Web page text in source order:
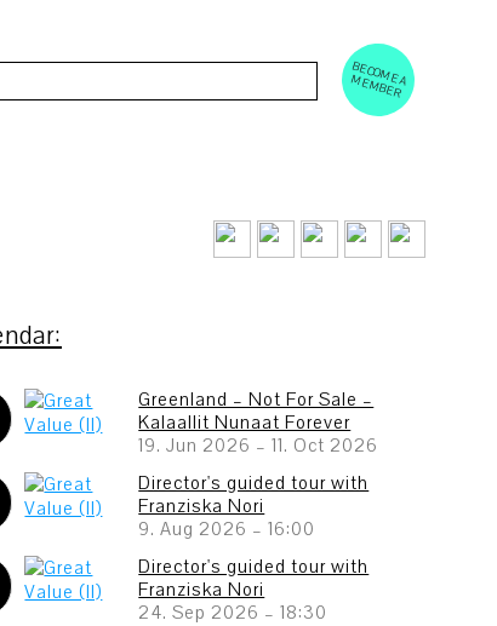
BECOM
E A M
EM
BER
Greenland – Not For Sale –
Kalaallit Nunaat Forever
19. Jun 2026 –11. Oct 2026
Director's guided tour with
Franziska Nori
9. Aug 2026 –16:00
Director's guided tour with
Franziska Nori
24. Sep 2026 –18:30